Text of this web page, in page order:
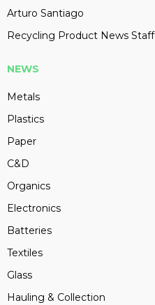
Arturo Santiago
Recycling Product News Staff
NEWS
Metals
Plastics
Paper
C&D
Organics
Electronics
Batteries
Textiles
Glass
Hauling & Collection